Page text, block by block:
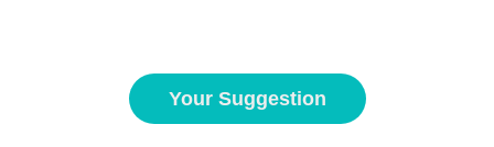
Your Suggestion